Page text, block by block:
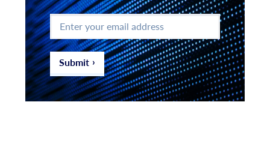
Enter
your
email
address *
Submit